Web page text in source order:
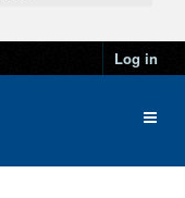
Log in